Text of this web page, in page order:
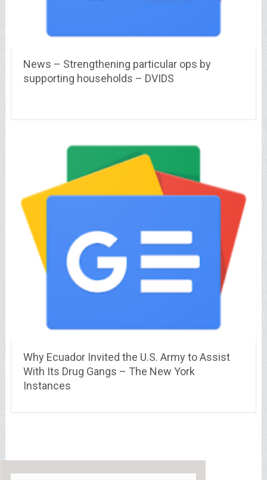
News – Strengthening particular ops by
supporting households – DVIDS
Why Ecuador Invited the U.S. Army to Assist
With Its Drug Gangs – The New York
Instances